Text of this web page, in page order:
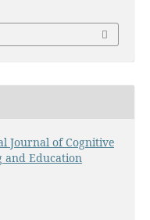
Journal of Cognitive
and Education